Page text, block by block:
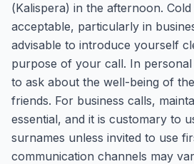
(Kalispera) in the afternoon.
acceptable, particularly in
advisable to introduce yourself
purpose of your call. In
to ask about the well-being of
friends. For business calls,
essential, and it is customary to
surnames unless invited to use
communication channels may